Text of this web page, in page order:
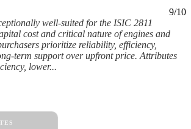
9/10
well-suited for the ISIC 2811
cost and critical nature of engines and
prioritize reliability, efficiency,
term support over upfront price. Attributes
lower...